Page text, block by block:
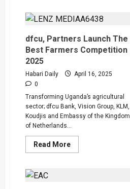
120
Groups
Fishing
Were
Government
Project
dfcu, Partners Launch The
Best Farmers Competition
2025
Habari Daily
April 16, 2025
0
Transforming Uganda’s agricultural
sector; dfcu Bank, Vision Group, KLM,
Koudjis and Embassy of the Kingdom
of Netherlands...
Read MoreRead
more